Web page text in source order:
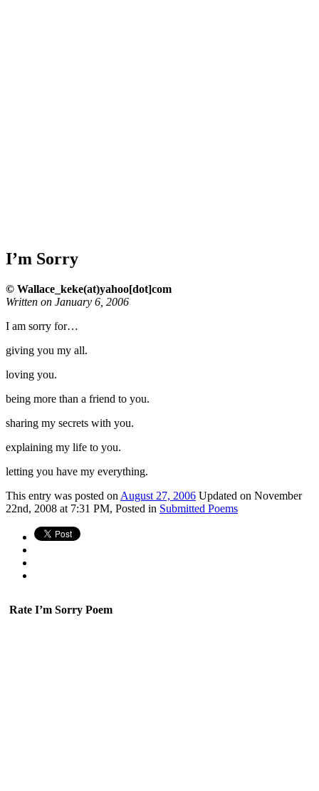
I’m Sorry
© Wallace_keke(at)yahoo[dot]com
Written on January 6, 2006
I am sorry for…
giving you my all.
loving you.
being more than a friend to you.
sharing my secrets with you.
explaining my life to you.
letting you have my everything.
This entry was posted on August 27, 2006 Updated on November
22nd, 2008 at 7:31 PM, Posted in Submitted Poems
Rate I’m Sorry Poem